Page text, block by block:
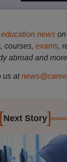
newson
courses, exams,
abroad and
us at
Next Story]